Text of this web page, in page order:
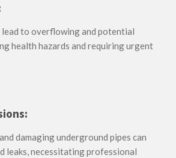
lead to overflowing and potential
health hazards and requiring urgent
damaging underground pipes can
leaks, necessitating professional